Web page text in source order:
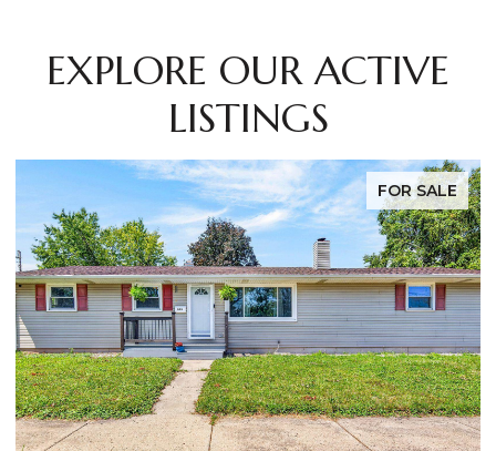
EXPLORE OUR ACTIVE
LISTINGS
FOR SALE